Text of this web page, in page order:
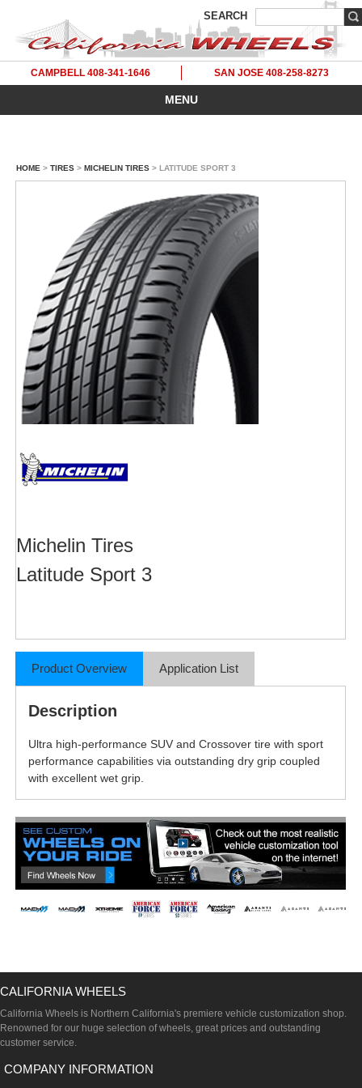
SEARCH
CAMPBELL 408-341-1646 SAN JOSE 408-258-8273
MENU
HOME > TIRES > MICHELIN TIRES > LATITUDE SPORT 3
Michelin Tires
Latitude Sport 3
Product Overview Application List
Description
Ultra high-performance SUV and Crossover tire with sport
performance capabilities via outstanding dry grip coupled
with excellent wet grip.
CALIFORNIA WHEELS
California Wheels is Northern California's premiere vehicle customization shop.
Renowned for our huge selection of wheels, great prices and outstanding
customer service.
COMPANY INFORMATION